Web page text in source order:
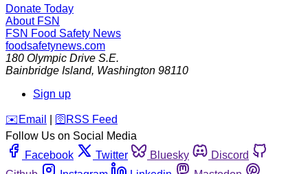
Donate Today
About FSN
FSN Food Safety News
foodsafetynews.com
180 Olympic Drive S.E.
Bainbridge Island, Washington 98110
Sign up
️✉️ Email 🛜 RSS Feed
Follow Us on Social Media
Facebook
Twitter Bluesky
Discord